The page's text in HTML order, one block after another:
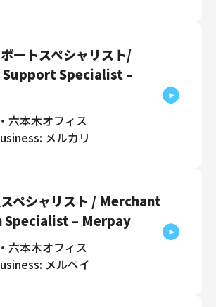
ートスペシャリスト/
Specialist –
六本木オフィス
メルカリ
ペシャリスト / Merchant
Specialist – Merpay
六本木オフィス
メルペイ